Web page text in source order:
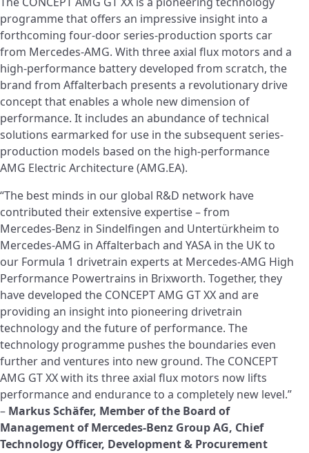
programme that offers an impressive insight into a
forthcoming four-door series-production sports car
from Mercedes‑AMG. With three axial flux motors and a
high-performance battery developed from scratch, the
brand from Affalterbach presents a revolutionary drive
concept that enables a whole new dimension of
performance. It includes an abundance of technical
solutions earmarked for use in the subsequent series-
production models based on the high-performance
AMG Electric Architecture (AMG.EA).
“The best minds in our global R&D network have
contributed their extensive expertise – from
Mercedes‑Benz in Sindelfingen and Untertürkheim to
Mercedes‑AMG in Affalterbach and YASA in the UK to
our Formula 1 drivetrain experts at Mercedes‑AMG High
Performance Powertrains in Brixworth. Together, they
have developed the CONCEPT AMG GT XX and are
providing an insight into pioneering drivetrain
technology and the future of performance. The
technology programme pushes the boundaries even
further and ventures into new ground. The CONCEPT
AMG GT XX with its three axial flux motors now lifts
performance and endurance to a completely new level.”
– Markus Schäfer, Member of the Board of
Management of Mercedes-Benz Group AG, Chief
Technology Officer, Development & Procurement